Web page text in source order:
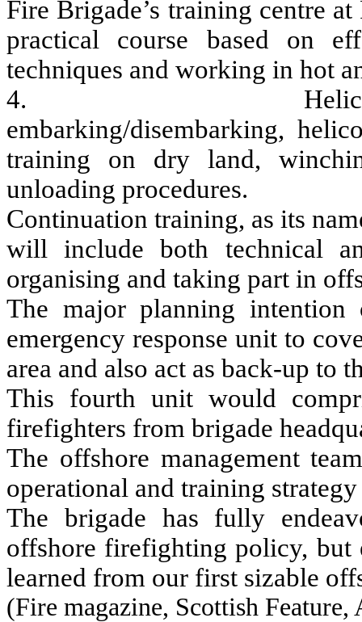
Fire Brigade’s training centre
practical course based on
techniques and working in hot
4. Helicopter
embarking/disembarking,
training on dry land,
unloading procedures.
Continuation training, as its
will include both technical
organising and taking part in
The major planning
emergency response unit to
area and also act as back-up to
This fourth unit would
firefighters from brigade
The offshore management
operational and training
The brigade has fully
offshore firefighting policy, but
learned from our first sizable
(Fire magazine, Scottish Feature,